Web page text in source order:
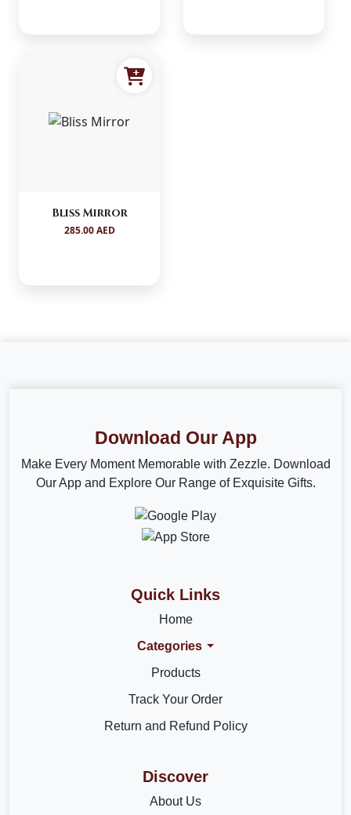
Bliss Mirror
285.00 AED
Download Our App
Make Every Moment Memorable with Zezzle. Download
Our App and Explore Our Range of Exquisite Gifts.
Quick Links
Home
Categories
Products
Track Your Order
Return and Refund Policy
Discover
About Us